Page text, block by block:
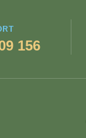
156